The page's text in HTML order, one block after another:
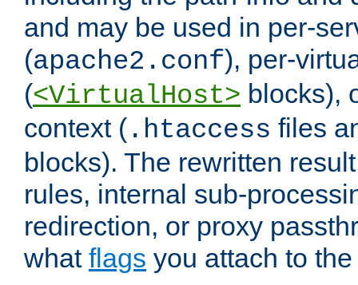
and may be used in per-
(apache2.conf), per-
(<VirtualHost> blocks),
context ( .htaccess files
blocks). The rewritten
rules, internal sub-
redirection, or proxy
what flags you attach to